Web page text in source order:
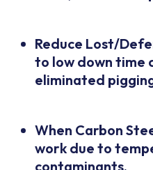
Reduce Lost/
to low down time
eliminated
When Carbon
work due to
contaminants.